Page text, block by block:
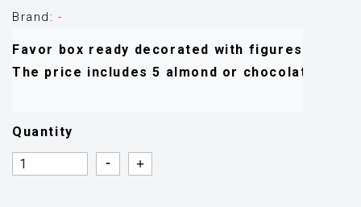
Brand: -
Favor box ready decorated with figures, tulle,
Quantity
Quantity
Quantity